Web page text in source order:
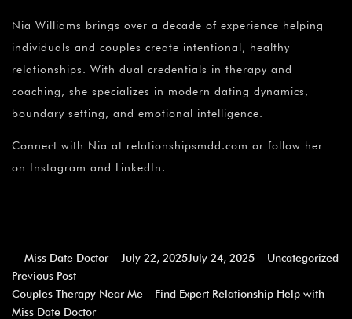
Nia Williams brings over a decade of experience helping
individuals and couples create intentional, healthy
relationships. With dual credentials in therapy and
coaching, she specializes in modern dating dynamics,
boundary setting, and emotional intelligence.
Connect with Nia at relationshipsmdd.com or follow her
on Instagram and LinkedIn.
Miss Date Doctor July 22, 2025July 24, 2025
Uncategorized
Previous Post
Couples Therapy Near Me – Find Expert Relationship Help with
Miss Date Doctor